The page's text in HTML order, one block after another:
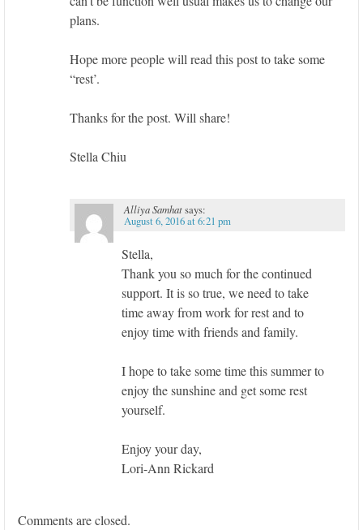
plans.
Hope more people will read this post to take some
“rest’.
Thanks for the post. Will share!
Stella Chiu
Alliya Samhatsays:
August 6, 2016 at 6:21 pm
Stella,
Thank you so much for the continued
support. It is so true, we need to take
time away from work for rest and to
enjoy time with friends and family.
I hope to take some time this summer to
enjoy the sunshine and get some rest
yourself.
Enjoy your day,
Lori-Ann Rickard
Comments are closed.